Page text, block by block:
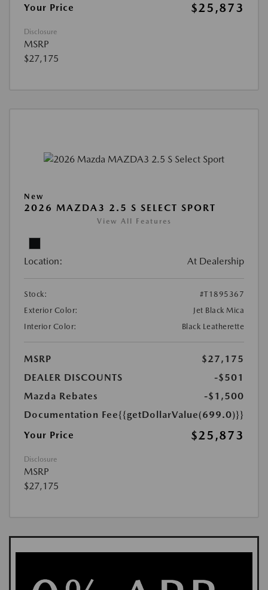
Your Price
$25,873
Disclosure
MSRP
$27,175
New
2026 MAZDA3 2.5 S SELECT SPORT
View All Features
Location: At Dealership
Stock:
#T1895367
Exterior Color:
Jet Black Mica
Interior Color:
Black Leatherette
MSRP
$27,175
DEALER DISCOUNTS
-$501
Mazda Rebates
-$1,500
Documentation Fee{{getDollarValue(699.0)}}
Your Price
$25,873
Disclosure
MSRP
$27,175